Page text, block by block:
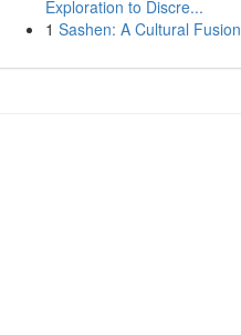
Exploration to Discre...
1 Sashen: A Cultural Fusion